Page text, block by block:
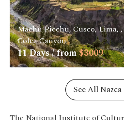
Machu Picchu, Cusco, Lima,
Colca Canyon
11Days / from$3009
See All
The National Institute of